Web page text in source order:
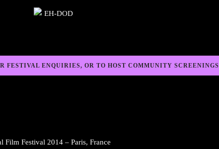
FESTIVAL ENQUIRIES, OR TO HOST COMMUNITY SCREENINGS
Film Festival 2014 – Paris, France